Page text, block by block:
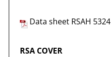
Data sheet RSAH 5324
RSA COVER